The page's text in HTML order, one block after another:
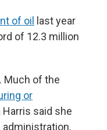
of oil
last year
of 12.3 million
. Much of the
or
Harris said she